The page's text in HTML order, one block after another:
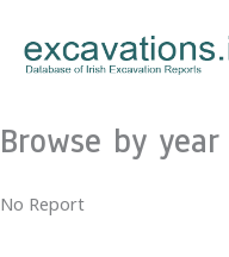
content
Browse by year
No Report